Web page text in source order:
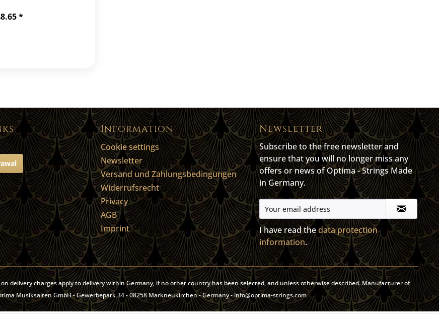
*
Information
Cookie settings
Newsletter
Versand und Zahlungsbedingungen
Widerrufsrecht
Privacy
AGB
Imprint
Newsletter
Subscribe to the free newsletter and
ensure that you will no longer miss any
offers or news of Optima - Strings Made
in Germany.
I have read thedata protection
information.
delivery charges apply to delivery within Germany, if no other country has been selected, and unless otherwise described. Manufacturer of
Musiksaiten GmbH - Gewerbepark 34 - 08258 Markneukirchen - Germany - info@optima-strings.com